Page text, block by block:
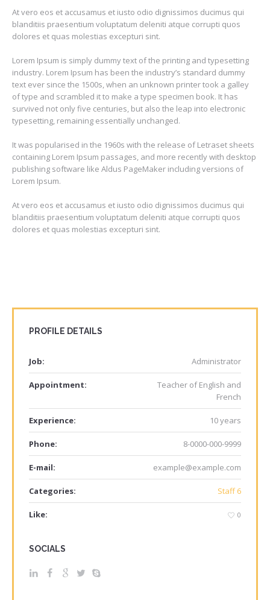
At vero eos et accusamus et iusto odio dignissimos ducimus qui
blanditiis praesentium voluptatum deleniti atque corrupti quos
dolores et quas molestias excepturi sint.
Lorem Ipsum is simply dummy text of the printing and typesetting
industry. Lorem Ipsum has been the industry’s standard dummy
text ever since the 1500s, when an unknown printer took a galley
of type and scrambled it to make a type specimen book. It has
survived not only five centuries, but also the leap into electronic
typesetting, remaining essentially unchanged.
It was popularised in the 1960s with the release of Letraset sheets
containing Lorem Ipsum passages, and more recently with desktop
publishing software like Aldus PageMaker including versions of
Lorem Ipsum.
At vero eos et accusamus et iusto odio dignissimos ducimus qui
blanditiis praesentium voluptatum deleniti atque corrupti quos
dolores et quas molestias excepturi sint.
PROFILE DETAILS
Job: Administrator
Appointment:
Teacher of English and
French
Experience: 10 years
Phone: 8-0000-000-9999
E-mail: example@example.com
Categories: Staff 6
Like: 0
SOCIALS